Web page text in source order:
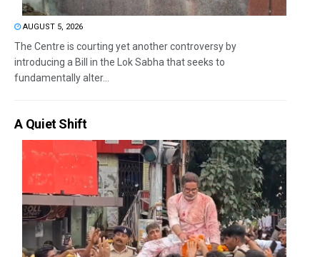
AUGUST 5, 2026
The Centre is courting yet another controversy by
introducing a Bill in the Lok Sabha that seeks to
fundamentally alter...
A Quiet Shift